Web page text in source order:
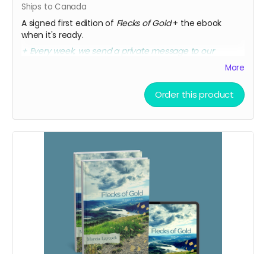
Ships to Canada
A signed first edition of Flecks of Gold+ the ebook
when it's ready.
+ Every week, we send a private message to our
More
Order this product